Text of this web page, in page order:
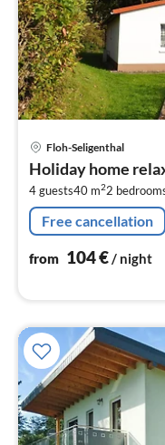
Floh-Seligenthal
Holiday home
4 guests40 m22
Free cancellation
from 104€ / night